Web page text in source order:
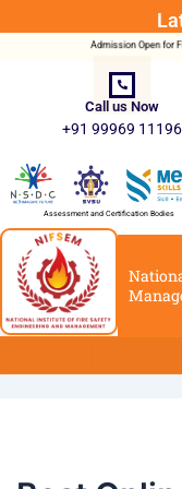
Admission Open for
Call us Now
+91 99969 11196
Assessment and Certification Bodies
navigation